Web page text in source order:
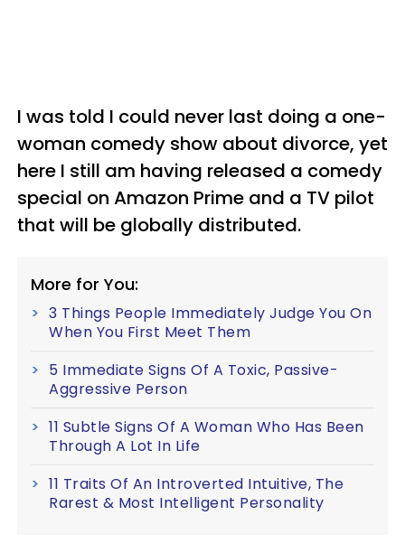
I was told I could never last doing a one-
woman comedy show about divorce, yet
here I still am having released a comedy
special on Amazon Prime and a TV pilot
that will be globally distributed.
More for You:
3 Things People Immediately Judge You On
When You First Meet Them
5 Immediate Signs Of A Toxic, Passive-
Aggressive Person
11 Subtle Signs Of A Woman Who Has Been
Through A Lot In Life
11 Traits Of An Introverted Intuitive, The
Rarest & Most Intelligent Personality